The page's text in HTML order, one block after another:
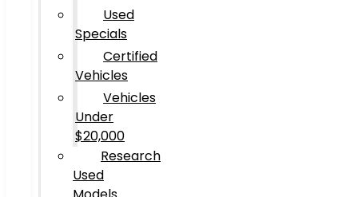
Used
Specials
Certified
Vehicles
Vehicles
Under
$20,000
Research
Used